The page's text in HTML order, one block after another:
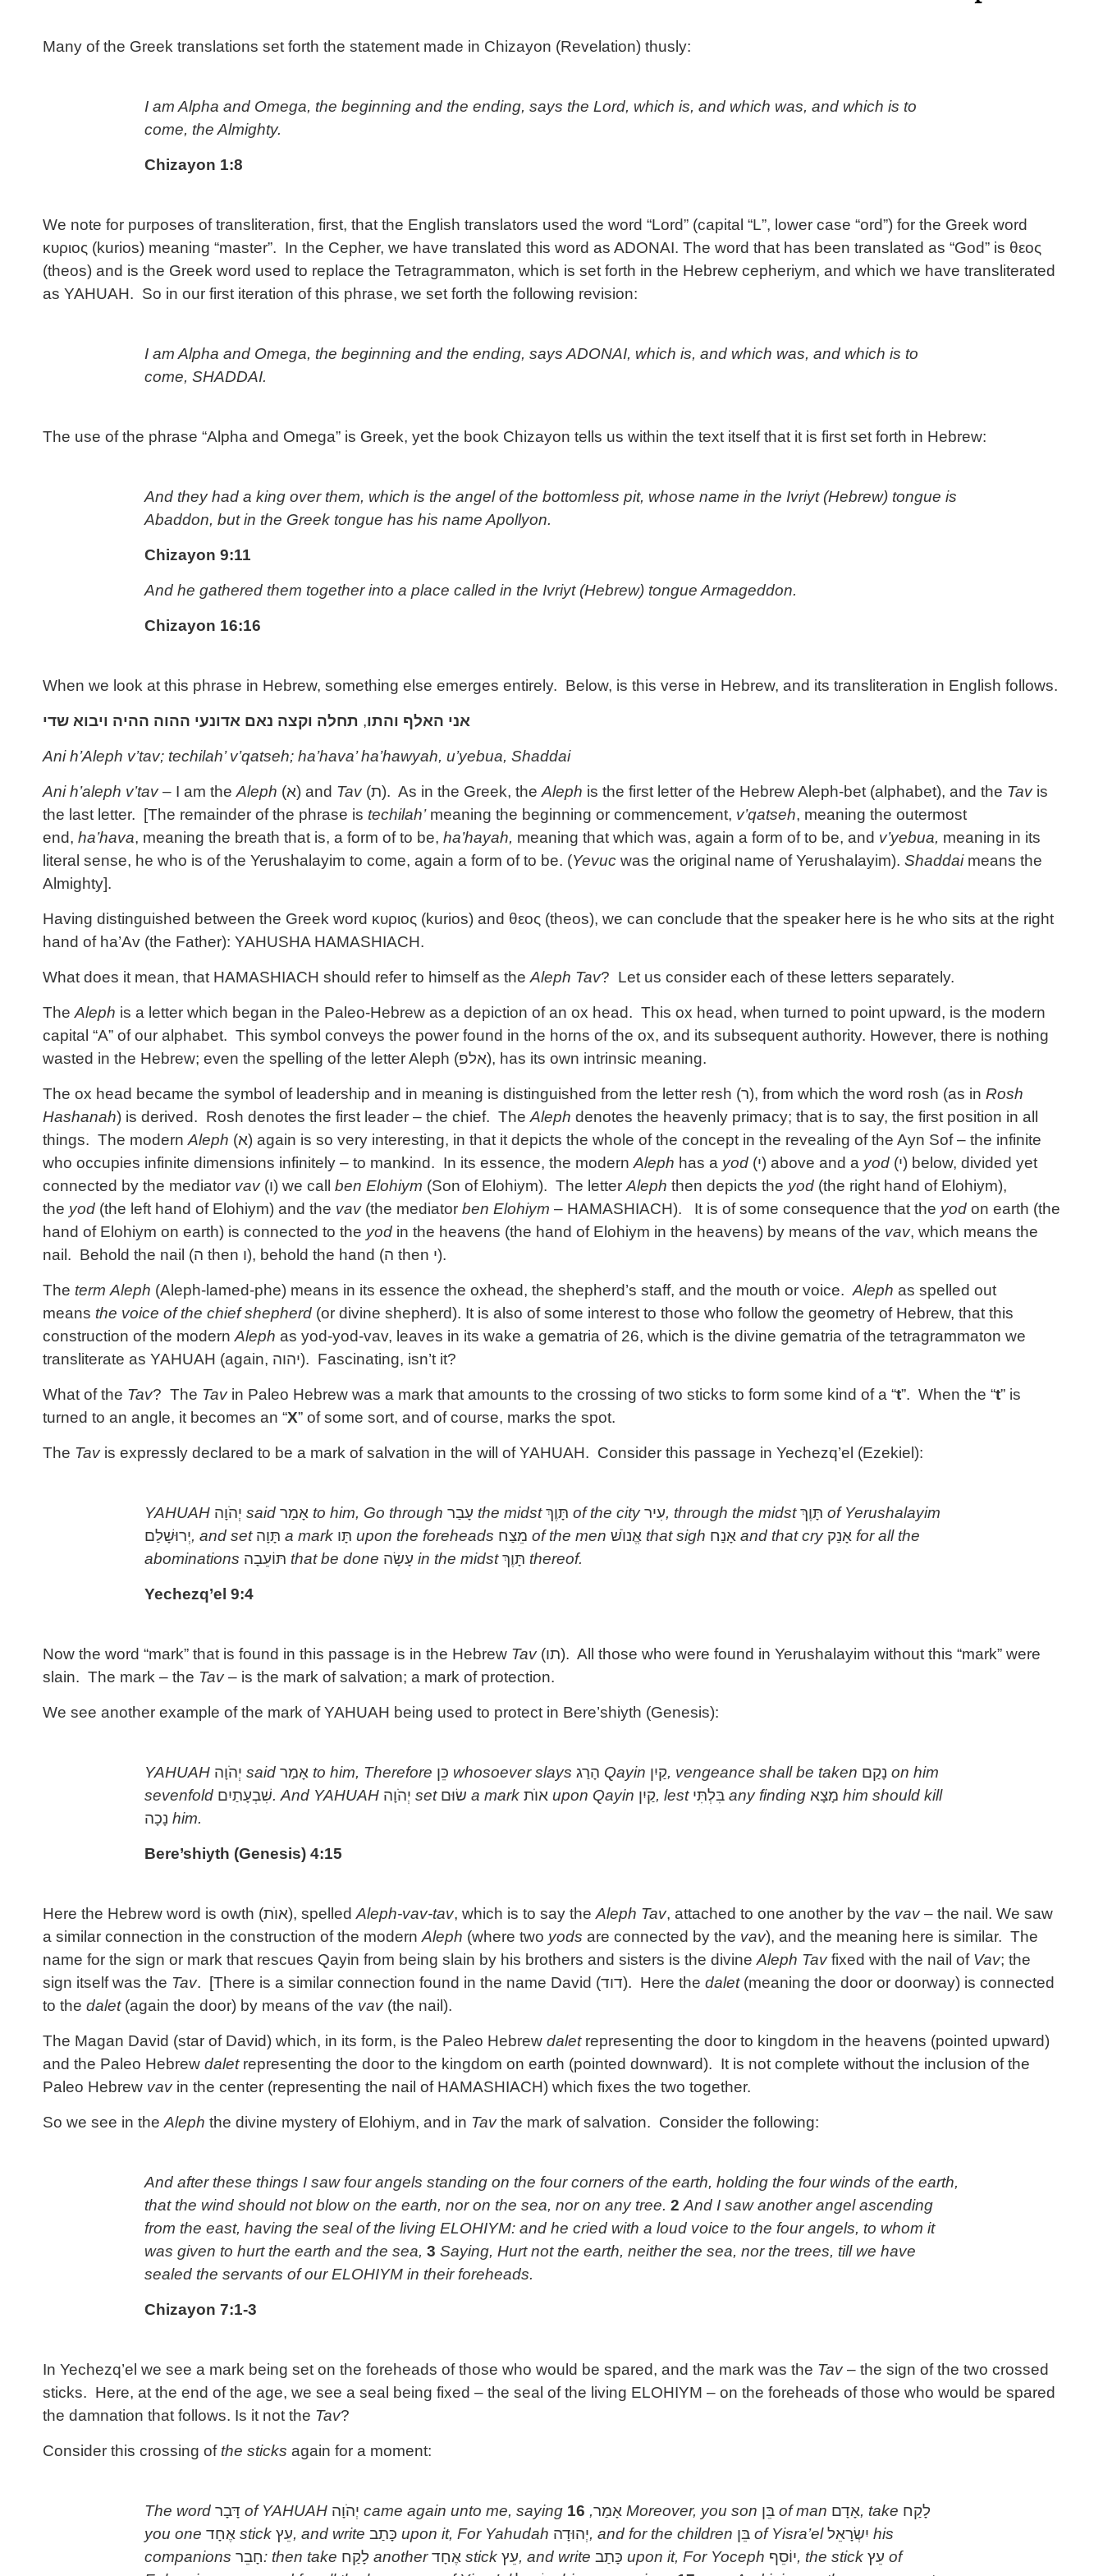
Many of the Greek translations set forth the statement made in Chizayon (Revelation) thusly:
I am Alpha and Omega, the beginning and the ending, says the Lord, which is, and which was, and which is to
come, the Almighty.
Chizayon 1:8
We note for purposes of transliteration, first, that the English translators used the word “Lord” (capital “L”, lower case “ord”) for the Greek word
κυριος (kurios) meaning “master”. In the Cepher, we have translated this word as ADONAI. The word that has been translated as “God” is θεος
(theos) and is the Greek word used to replace the Tetragrammaton, which is set forth in the Hebrew cepheriym, and which we have transliterated
as YAHUAH. So in our first iteration of this phrase, we set forth the following revision:
I am Alpha and Omega, the beginning and the ending, says ADONAI, which is, and which was, and which is to
come, SHADDAI.
The use of the phrase “Alpha and Omega” is Greek, yet the book Chizayon tells us within the text itself that it is first set forth in Hebrew:
And they had a king over them, which is the angel of the bottomless pit, whose name in the Ivriyt (Hebrew) tongue is
Abaddon, but in the Greek tongue has his name Apollyon.
Chizayon 9:11
And he gathered them together into a place called in the Ivriyt (Hebrew) tongue Armageddon.
Chizayon 16:16
When we look at this phrase in Hebrew, something else emerges entirely. Below, is this verse in Hebrew, and its transliteration in English follows.
אני האלף והתו, תחלה וקצה נאם אדונעי ההוה ההיה ויבוא שדי
Ani h’Aleph v’tav; techilah’ v’qatseh; ha’hava’ ha’hawyah, u’yebua, Shaddai
Ani h’aleph v’tav– I am theAleph (א) and Tav(ת). As in the Greek, theAleph is the first letter of the Hebrew Aleph-bet (alphabet), and the Tavis
the last letter. [The remainder of the phrase is techilah’meaning the beginning or commencement, v’qatseh, meaning the outermost
end, ha’hava, meaning the breath that is, a form of to be, ha’hayah, meaning that which was, again a form of to be, and v’yebua, meaning in its
literal sense, he who is of the Yerushalayim to come, again a form of to be. (Yevuc was the original name of Yerushalayim). Shaddaimeans the
Almighty].
Having distinguished between the Greek word κυριος (kurios) and θεος (theos), we can conclude that the speaker here is he who sits at the right
hand of ha’Av (the Father): YAHUSHA HAMASHIACH.
What does it mean, that HAMASHIACH should refer to himself as theAleph Tav? Let us consider each of these letters separately.
TheAleph is a letter which began in the Paleo-Hebrew as a depiction of an ox head. This ox head, when turned to point upward, is the modern
capital “A” of our alphabet. This symbol conveys the power found in the horns of the ox, and its subsequent authority. However, there is nothing
wasted in the Hebrew; even the spelling of the letter Aleph (אלפ), has its own intrinsic meaning.
The ox head became the symbol of leadership and in meaning is distinguished from the letter resh (ר), from which the word rosh (as in Rosh
Hashanah) is derived. Rosh denotes the first leader – the chief. TheAleph denotes the heavenly primacy; that is to say, the first position in all
things. The modernAleph (א) again is so very interesting, in that it depicts the whole of the concept in the revealing of the Ayn Sof – the infinite
who occupies infinite dimensions infinitely – to mankind. In its essence, the modernAleph has a yod (י) above and a yod (י) below, divided yet
connected by the mediator vav(ו) we call ben Elohiym (Son of Elohiym). The letterAleph then depicts the yod (the right hand of Elohiym),
the yod (the left hand of Elohiym) and the vav(the mediator ben Elohiym – HAMASHIACH). It is of some consequence that the yod on earth (the
hand of Elohiym on earth) is connected to the yod in the heavens (the hand of Elohiym in the heavens) by means of the vav, which means the
nail. Behold the nail (ה then ו), behold the hand (ה then י).
The term Aleph (Aleph-lamed-phe) means in its essence the oxhead, the shepherd’s staff, and the mouth or voice.Aleph as spelled out
means the voice of the chief shepherd (or divine shepherd). It is also of some interest to those who follow the geometry of Hebrew, that this
construction of the modernAleph as yod-yod-vav, leaves in its wake a gematria of 26, which is the divine gematria of the tetragrammaton we
transliterate as YAHUAH (again, יהוה). Fascinating, isn’t it?
What of the Tav? The Tavin Paleo Hebrew was a mark that amounts to the crossing of two sticks to form some kind of a “t”. When the “t” is
turned to an angle, it becomes an “X” of some sort, and of course, marks the spot.
The Tavis expressly declared to be a mark of salvation in the will of YAHUAH. Consider this passage in Yechezq’el (Ezekiel):
YAHUAH יְהֹוָה said אָמַר to him, Go through עָבַר the midstתָּוֶךְ of the cityעִיר, through the midstתָּוֶךְ of Yerushalayim
יְרוּשָׁלַם, and set תָּוָה a mark תָּו upon the foreheads מֵצַח of the men אֱנוֺשׁ that sigh אָנַח and that cry אָנַק for all the
abominations תּוֹעֵבָה that be done עָשָׂה in the midstתָּוֶךְ thereof.
Yechezq’el 9:4
Now the word “mark” that is found in this passage is in the Hebrew Tav(תו). All those who were found in Yerushalayim without this “mark” were
slain. The mark – the Tav– is the mark of salvation; a mark of protection.
We see another example of the mark of YAHUAH being used to protect in Bere’shiyth (Genesis):
YAHUAH יְהֹוָה said אָמַר to him, Therefore כֵּן whosoever slays הָרַג Qayin קַיִן, vengeance shall be taken נָקַם on him
sevenfold שִׁבְעָתַיִם. And YAHUAH יְהֹוָה set שׂוּם a mark אוֺת upon Qayin קַיִן, lest בִּלְתִּי any finding מָצָא him should kill
נָכָה him.
Bere’shiyth (Genesis) 4:15
Here the Hebrew word is owth (אוֺת), spelledAleph-vav-tav, which is to say theAleph Tav, attached to one another by the vav– the nail. We saw
a similar connection in the construction of the modernAleph (where two yods are connected by the vav), and the meaning here is similar. The
name for the sign or mark that rescues Qayin from being slain by his brothers and sisters is the divineAleph Tavfixed with the nail of Vav; the
sign itself was the Tav. [There is a similar connection found in the name David (דוד). Here the dalet(meaning the door or doorway) is connected
to the dalet(again the door) by means of the vav(the nail).
The Magan David (star of David) which, in its form, is the Paleo Hebrew daletrepresenting the door to kingdom in the heavens (pointed upward)
and the Paleo Hebrew daletrepresenting the door to the kingdom on earth (pointed downward). It is not complete without the inclusion of the
Paleo Hebrew vavin the center (representing the nail of HAMASHIACH) which fixes the two together.
So we see in theAleph the divine mystery of Elohiym, and in Tavthe mark of salvation. Consider the following:
And after these things I saw four angels standing on the four corners of the earth, holding the four winds of the earth,
that the wind should not blow on the earth, nor on the sea, nor on any tree. 2 And I saw another angel ascending
from the east, having the seal of the living ELOHIYM: and he cried with a loud voice to the four angels, to whom it
was given to hurt the earth and the sea, 3 Saying, Hurt not the earth, neither the sea, nor the trees, till we have
sealed the servants of our ELOHIYM in their foreheads.
Chizayon 7:1-3
In Yechezq’el we see a mark being set on the foreheads of those who would be spared, and the mark was the Tav– the sign of the two crossed
sticks. Here, at the end of the age, we see a seal being fixed – the seal of the living ELOHIYM – on the foreheads of those who would be spared
the damnation that follows. Is it not the Tav?
Consider this crossing of the sticks again for a moment:
The word דָּבָר of YAHUAH יְהֹוָה came again unto me, saying אָמַר,
16 Moreover, you son בֵּן of man אָדָם, take לָקַח
you one אֶחָד stick עֵץ, and write כָּתַב upon it, For Yahudah יְהוּדָה, and for the children בֵּן of Yisra’elיִשְׂרָאֵל his
companions חָבֵר: then take לָקַח anotherאֶחָד stick עֵץ, and write כָּתַב upon it, For Yoceph יוֹסֵף, the stick עֵץ of